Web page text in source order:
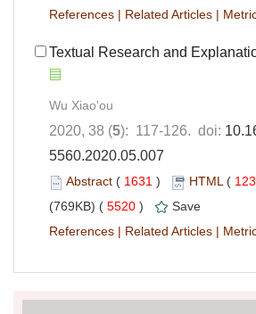
References | Related Articles |
Textual Research and
Wu Xiao'ou
2020, 38 (5): 117-126. doi:
5560.2020.05.007
Abstract ( 1631 ) HTML( 123
(769KB) ( 5520 )
Save
References | Related Articles |